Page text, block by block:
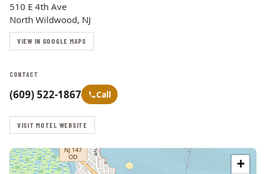
510 E 4th Ave
North Wildwood, NJ
VIEW IN GOOGLE MAPS
CONTACT
(609) 522-1867 Call
VISIT MOTEL WEBSITE
+